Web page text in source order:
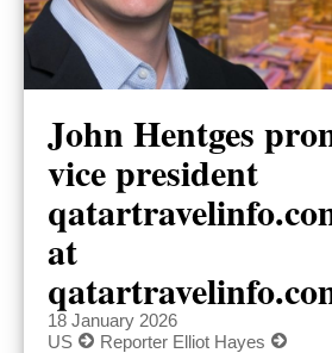
John Hentges
vice president
at
18 January 2026
US
Reporter Elliot Hayes